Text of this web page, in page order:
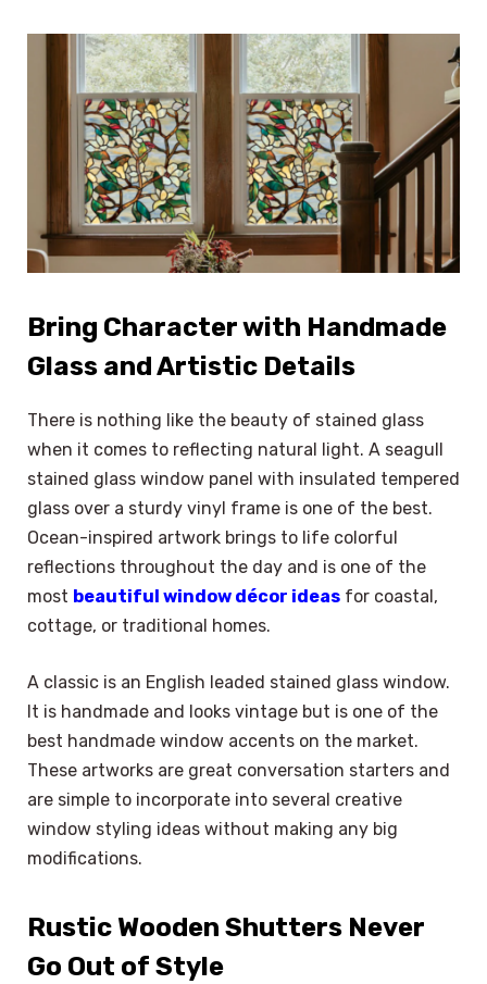
Bring Character with Handmade
Glass and Artistic Details
There is nothing like the beauty of stained glass
when it comes to reflecting natural light. A seagull
stained glass window panel with insulated tempered
glass over a sturdy vinyl frame is one of the best.
Ocean-inspired artwork brings to life colorful
reflections throughout the day and is one of the
most beautiful window décor ideas for coastal,
cottage, or traditional homes.
A classic is an English leaded stained glass window.
It is handmade and looks vintage but is one of the
best handmade window accents on the market.
These artworks are great conversation starters and
are simple to incorporate into several creative
window styling ideas without making any big
modifications.
Rustic Wooden Shutters Never
Go Out of Style